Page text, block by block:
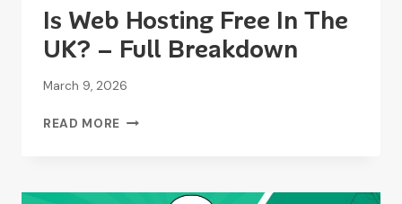
Is Web Hosting Free In The
UK? – Full Breakdown
March 9, 2026
READ MORE IS
IN